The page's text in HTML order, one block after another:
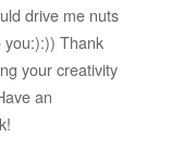
drive me nuts
you:):)) Thank
your creativity
an